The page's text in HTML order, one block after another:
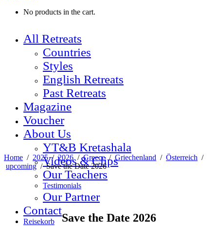
No products in the cart.
All Retreats
Countries
Styles
English Retreats
Past Retreats
Magazine
Voucher
About Us
YT&B Kretashala
Videos & Clips
Our Teachers
Testimonials
Our Partner
Contact
Reisekorb
Home / 2025/2026 /Greece/ Griechenland / Österreich /
upcoming/Save the Date 2026
Save the Date 2026